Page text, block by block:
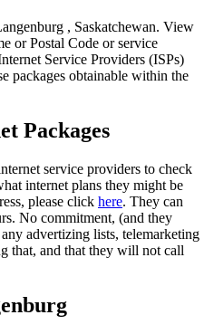
, Saskatchewan. View
or Postal Code or service
Service Providers (ISPs)
packages obtainable within the
Packages
service providers to check
internet plans they might be
please click here. They can
No commitment, (and they
advertizing lists, telemarketing
that, and that they will not call